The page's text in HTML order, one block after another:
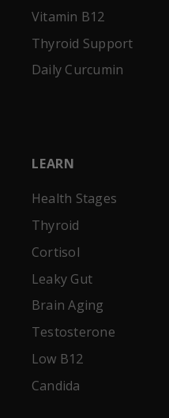
Vitamin B12
Thyroid Support
Daily Curcumin
LEARN
Health Stages
Thyroid
Cortisol
Leaky Gut
Brain Aging
Testosterone
Low B12
Candida